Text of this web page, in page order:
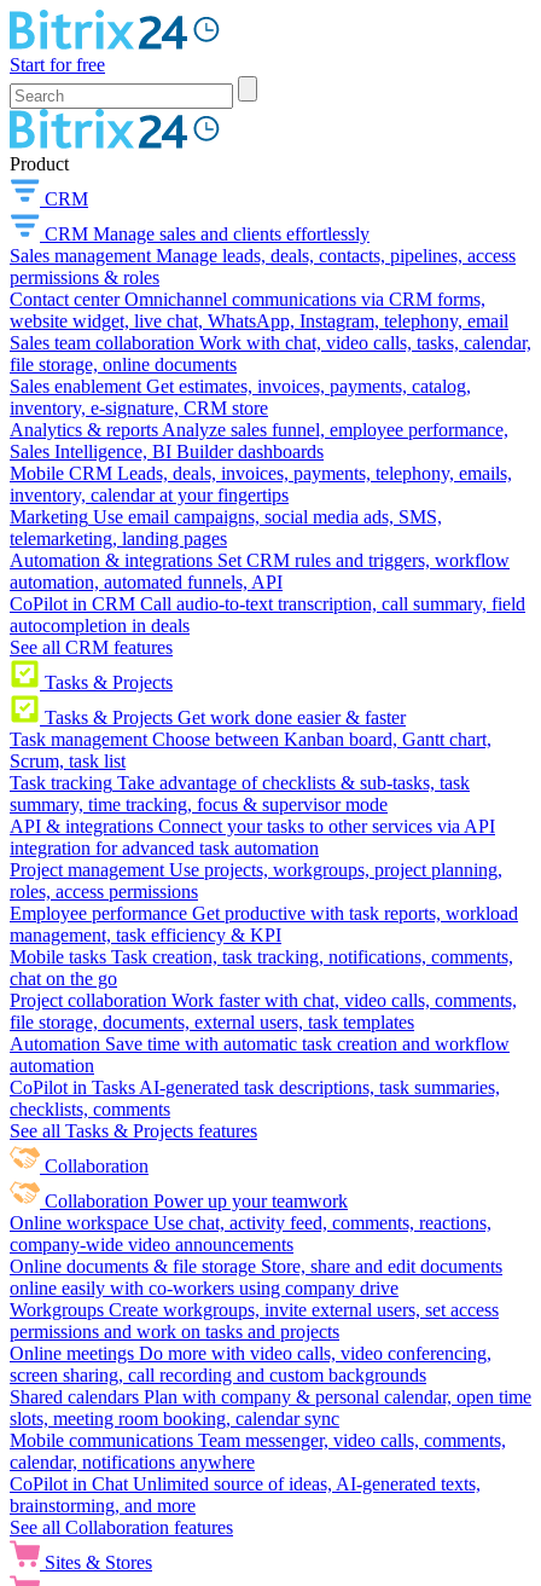
Start for free
Product
CRM
CRM Manage sales and clients effortlessly
Sales management Manage leads, deals, contacts, pipelines, access
permissions & roles
Contact center Omnichannel communications via CRM forms,
website widget, live chat, WhatsApp, Instagram, telephony, email
Sales team collaboration Work with chat, video calls, tasks, calendar,
file storage, online documents
Sales enablement Get estimates, invoices, payments, catalog,
inventory, e-signature, CRM store
Analytics & reports Analyze sales funnel, employee performance,
Sales Intelligence, BI Builder dashboards
Mobile CRM Leads, deals, invoices, payments, telephony, emails,
inventory, calendar at your fingertips
Marketing Use email campaigns, social media ads, SMS,
telemarketing, landing pages
Automation & integrations Set CRM rules and triggers, workflow
automation, automated funnels, API
CoPilot in CRM Call audio-to-text transcription, call summary, field
autocompletion in deals
See all CRM features
Tasks & Projects
Tasks & Projects Get work done easier & faster
Task management Choose between Kanban board, Gantt chart,
Scrum, task list
Task tracking Take advantage of checklists & sub-tasks, task
summary, time tracking, focus & supervisor mode
API & integrations Connect your tasks to other services via API
integration for advanced task automation
Project management Use projects, workgroups, project planning,
roles, access permissions
Employee performance Get productive with task reports, workload
management, task efficiency & KPI
Mobile tasks Task creation, task tracking, notifications, comments,
chat on the go
Project collaboration Work faster with chat, video calls, comments,
file storage, documents, external users, task templates
Automation Save time with automatic task creation and workflow
automation
CoPilot in Tasks AI-generated task descriptions, task summaries,
checklists, comments
See all Tasks & Projects features
Collaboration
Collaboration Power up your teamwork
Online workspace Use chat, activity feed, comments, reactions,
company-wide video announcements
Online documents & file storage Store, share and edit documents
online easily with co-workers using company drive
Workgroups Create workgroups, invite external users, set access
permissions and work on tasks and projects
Online meetings Do more with video calls, video conferencing,
screen sharing, call recording and custom backgrounds
Shared calendars Plan with company & personal calendar, open time
slots, meeting room booking, calendar sync
Mobile communications Team messenger, video calls, comments,
calendar, notifications anywhere
CoPilot in Chat Unlimited source of ideas, AI-generated texts,
brainstorming, and more
See all Collaboration features
Sites & Stores